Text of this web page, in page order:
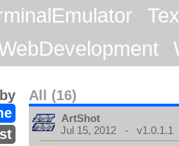
All (16)
ArtShot
Jul 15, 2012 - v1.0.1.1